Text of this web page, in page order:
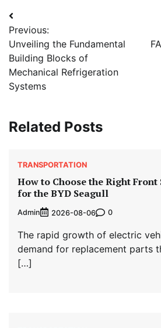
Post
navigation
Previous:
Unveiling the Fundamental
Building Blocks of
Mechanical Refrigeration
Systems
Related Posts
TRANSPORTATION
How to Choose the Right Front
for the BYD Seagull
Admin 2026-08-06 0
The rapid growth of electric
demand for replacement parts
[…]